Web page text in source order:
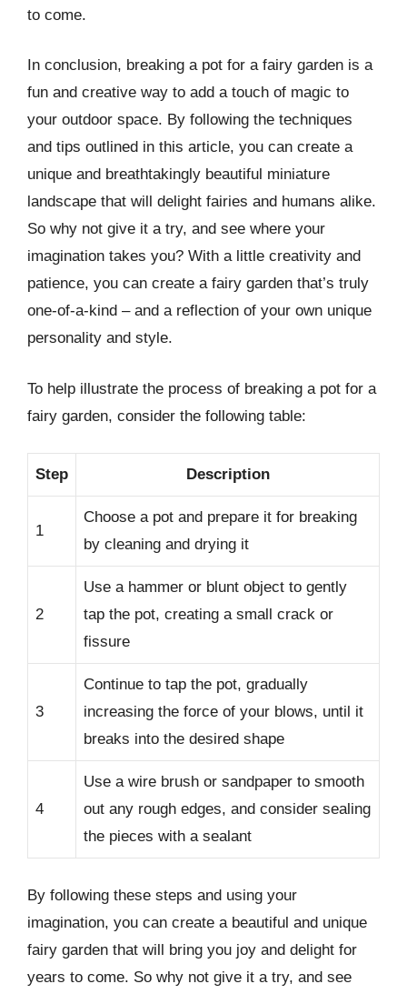
to come.
In conclusion, breaking a pot for a fairy garden is a
fun and creative way to add a touch of magic to
your outdoor space. By following the techniques
and tips outlined in this article, you can create a
unique and breathtakingly beautiful miniature
landscape that will delight fairies and humans alike.
So why not give it a try, and see where your
imagination takes you? With a little creativity and
patience, you can create a fairy garden that’s truly
one-of-a-kind – and a reflection of your own unique
personality and style.
To help illustrate the process of breaking a pot for a
fairy garden, consider the following table:
Step Description
1
Choose a pot and prepare it for breaking
by cleaning and drying it
2
Use a hammer or blunt object to gently
tap the pot, creating a small crack or
fissure
3
Continue to tap the pot, gradually
increasing the force of your blows, until it
breaks into the desired shape
4
Use a wire brush or sandpaper to smooth
out any rough edges, and consider sealing
the pieces with a sealant
By following these steps and using your
imagination, you can create a beautiful and unique
fairy garden that will bring you joy and delight for
years to come. So why not give it a try, and see